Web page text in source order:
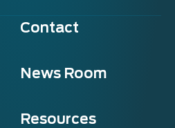
Contact
News Room
Resources